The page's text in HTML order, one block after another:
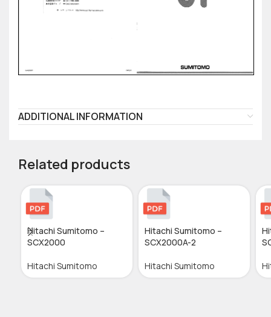
ADDITIONAL INFORMATION
Related products
Hitachi Sumitomo –
SCX2000
Hitachi Sumitomo
Hitachi Sumitomo –
SCX2000A-2
Hitachi Sumitomo